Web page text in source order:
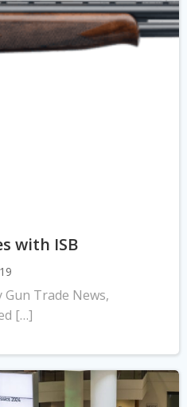
with ISB
Trade News,
[…]